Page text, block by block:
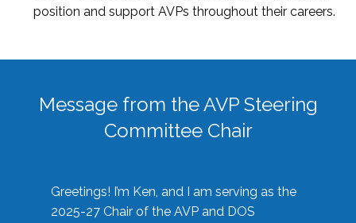
position and support AVPs throughout their careers.
Message from the AVP Steering
Committee Chair
Greetings! I’m Ken, and I am serving as the
2025-27 Chair of the AVP and DOS